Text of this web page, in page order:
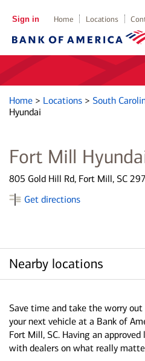
Sign in Home Locations
Home > Locations > South
Hyundai
Fort Mill
805 Gold Hill Rd, Fort Mill, SC
Get directions
Nearby locations
Save time and take the worry
your next vehicle at a Bank of
Fort Mill, SC. Having an
with dealers on what really